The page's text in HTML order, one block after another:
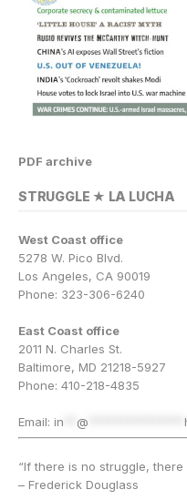
PDF archive
STRUGGLE ★ LA LUCHA
West Coast office
5278 W. Pico Blvd.
Los Angeles, CA 90019
Phone: 323-306-6240
East Coast office
2011 N. Charles St.
Baltimore, MD 21218-5927
Phone: 410-218-4835
Email: in @
“If there is no struggle, there
– Frederick Douglass